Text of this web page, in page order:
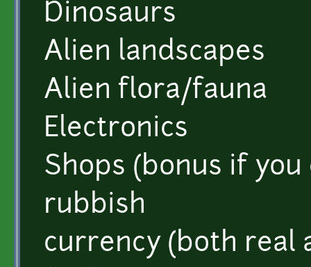
Dinosaurs
Alien landscapes
Alien flora/fauna
Electronics
Shops (bonus if
rubbish
currency (both real